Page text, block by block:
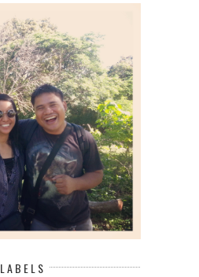
LABELS